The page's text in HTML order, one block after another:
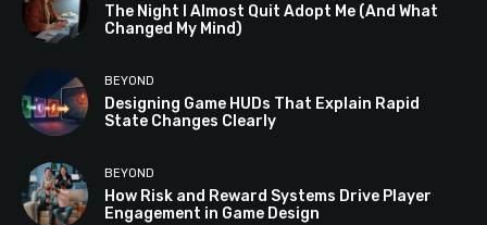
The Night I Almost Quit Adopt Me (And What
Changed My Mind)
BEYOND
Designing Game HUDs That Explain Rapid
State Changes Clearly
BEYOND
How Risk and Reward Systems Drive Player
Engagement in Game Design